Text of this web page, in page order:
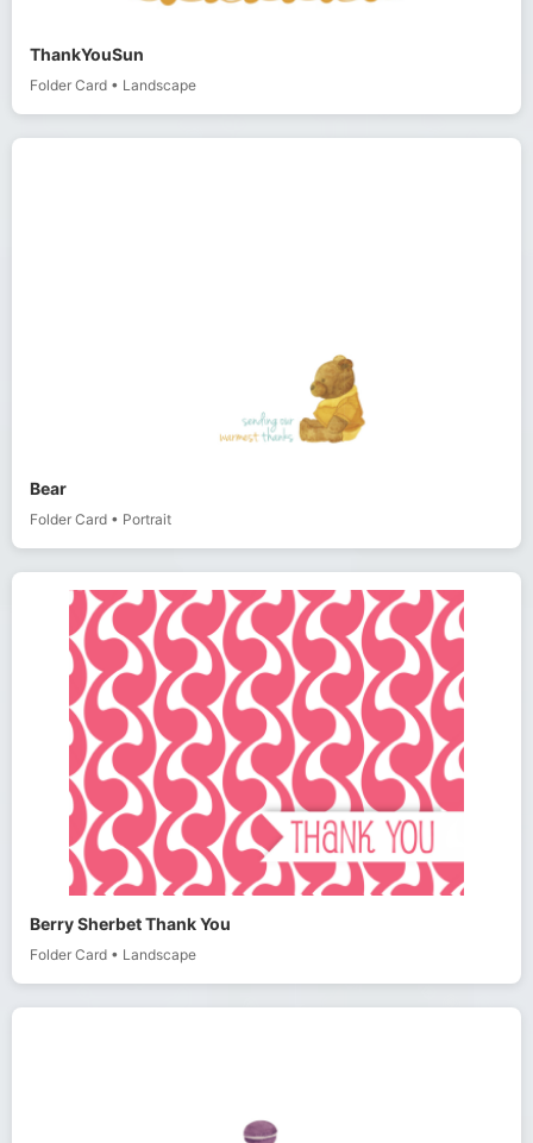
ThankYouSun
Folder Card • Landscape
Bear
Folder Card • Portrait
Berry Sherbet Thank You
Folder Card • Landscape